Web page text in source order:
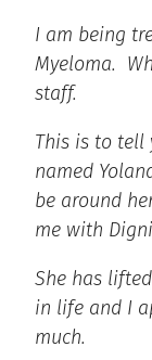
I am being
Myeloma.
staff.
This is to tell
named
be around
me with
She has
in life and I
much.